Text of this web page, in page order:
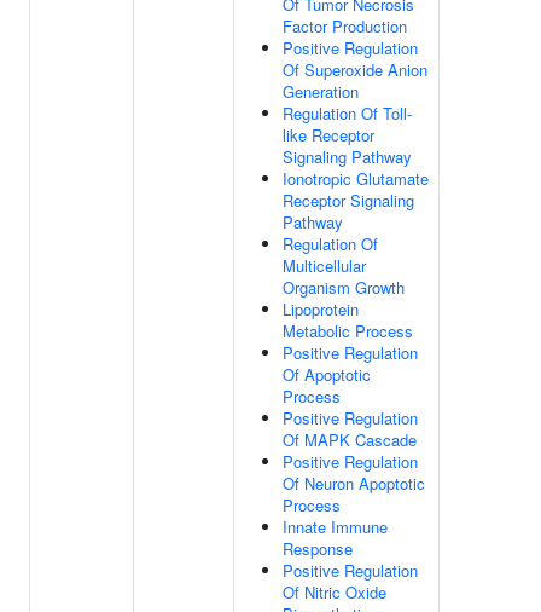
Factor Production
Positive Regulation
Of Superoxide Anion
Generation
Regulation Of Toll-
like Receptor
Signaling Pathway
Ionotropic Glutamate
Receptor Signaling
Pathway
Regulation Of
Multicellular
Organism Growth
Lipoprotein
Metabolic Process
Positive Regulation
Of Apoptotic
Process
Positive Regulation
Of MAPK Cascade
Positive Regulation
Of Neuron Apoptotic
Process
Innate Immune
Response
Positive Regulation
Of Nitric Oxide